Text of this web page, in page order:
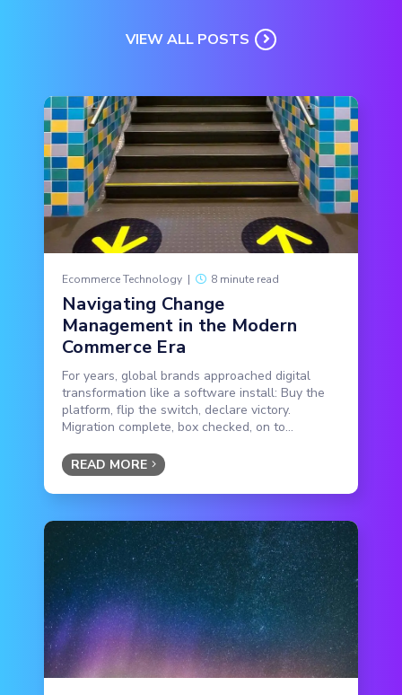
VIEW ALL POSTS
Ecommerce Technology | 8 minute read
Navigating Change
Management in the Modern
Commerce Era
For years, global brands approached digital
transformation like a software install: Buy the
platform, flip the switch, declare victory.
Migration complete, box checked, on to...
READ MORE